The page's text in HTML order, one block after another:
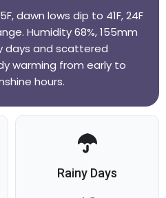
dawn lows dip to 41F, 24F
Humidity 68%, 155mm
days and scattered
warming from early to
hours.
Rainy Days